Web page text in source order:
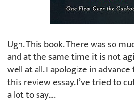
Ugh. This book. There was so
and at the same time it is not
well at all. I apologize in
this review essay. I’ve tried to
a lot to say….